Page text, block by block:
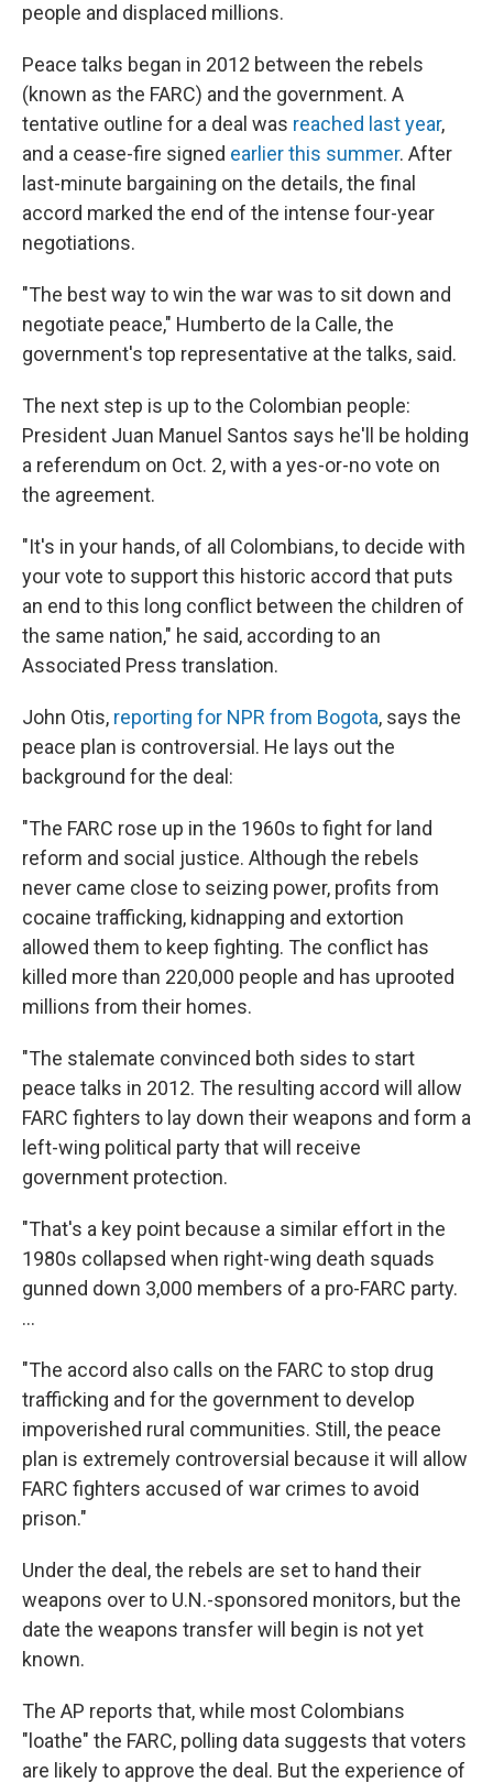
people and displaced millions.
Peace talks began in 2012 between the rebels
(known as the FARC) and the government. A
tentative outline for a deal was reached last year,
and a cease-fire signed earlier this summer. After
last-minute bargaining on the details, the final
accord marked the end of the intense four-year
negotiations.
"The best way to win the war was to sit down and
negotiate peace," Humberto de la Calle, the
government's top representative at the talks, said.
The next step is up to the Colombian people:
President Juan Manuel Santos says he'll be holding
a referendum on Oct. 2, with a yes-or-no vote on
the agreement.
"It's in your hands, of all Colombians, to decide with
your vote to support this historic accord that puts
an end to this long conflict between the children of
the same nation," he said, according to an
Associated Press translation.
John Otis, reporting for NPR from Bogota, says the
peace plan is controversial. He lays out the
background for the deal:
"The FARC rose up in the 1960s to fight for land
reform and social justice. Although the rebels
never came close to seizing power, profits from
cocaine trafficking, kidnapping and extortion
allowed them to keep fighting. The conflict has
killed more than 220,000 people and has uprooted
millions from their homes.
"The stalemate convinced both sides to start
peace talks in 2012. The resulting accord will allow
FARC fighters to lay down their weapons and form a
left-wing political party that will receive
government protection.
"That's a key point because a similar effort in the
1980s collapsed when right-wing death squads
gunned down 3,000 members of a pro-FARC party.
...
"The accord also calls on the FARC to stop drug
trafficking and for the government to develop
impoverished rural communities. Still, the peace
plan is extremely controversial because it will allow
FARC fighters accused of war crimes to avoid
prison."
Under the deal, the rebels are set to hand their
weapons over to U.N.-sponsored monitors, but the
date the weapons transfer will begin is not yet
known.
The AP reports that, while most Colombians
"loathe" the FARC, polling data suggests that voters
are likely to approve the deal. But the experience of